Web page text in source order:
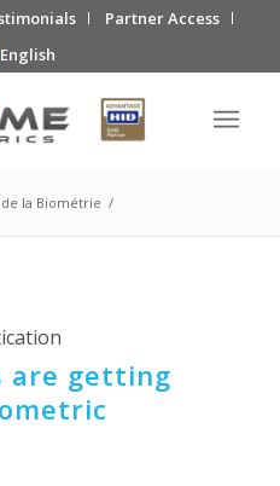
Partner Access
English
la Biométrie /
are getting